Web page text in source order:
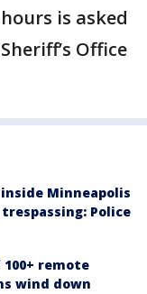
is asked
Office
Minneapolis
Police
remote
wind down